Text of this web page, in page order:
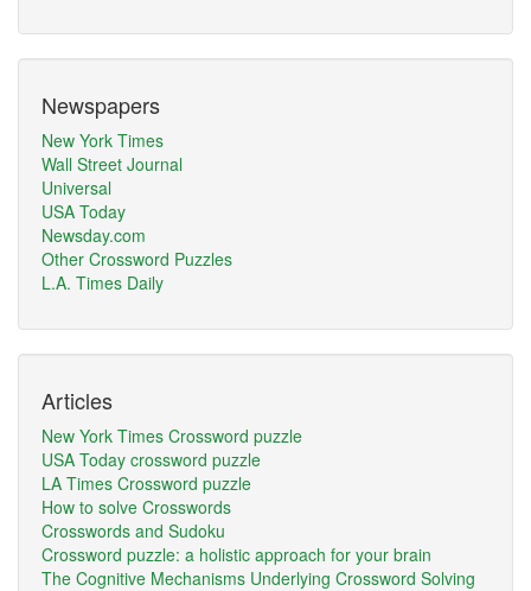
Newspapers
New York Times
Wall Street Journal
Universal
USA Today
Newsday.com
Other Crossword Puzzles
L.A. Times Daily
Articles
New York Times Crossword puzzle
USA Today crossword puzzle
LA Times Crossword puzzle
How to solve Crosswords
Crosswords and Sudoku
Crossword puzzle: a holistic approach for your brain
The Cognitive Mechanisms Underlying Crossword Solving